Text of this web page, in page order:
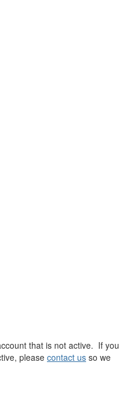
that is not active. If you
please contact us so we